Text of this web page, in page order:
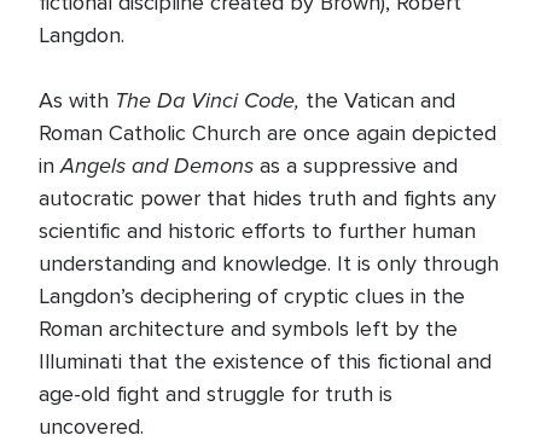
Langdon.
As with The Da Vinci Code, the Vatican and
Roman Catholic Church are once again depicted
inAngels and Demons as a suppressive and
autocratic power that hides truth and fights any
scientific and historic efforts to further human
understanding and knowledge. It is only through
Langdon’s deciphering of cryptic clues in the
Roman architecture and symbols left by the
Illuminati that the existence of this fictional and
age-old fight and struggle for truth is
uncovered.